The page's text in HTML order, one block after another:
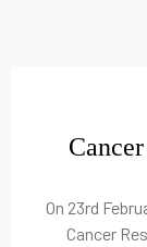
On 23rd
Cancer